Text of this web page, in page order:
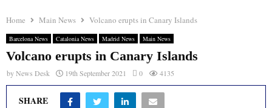
Home Main News Volcano erupts in Canary Islands
Barcelona News Catalonia News Madrid News Main News
Volcano erupts in Canary Islands
byNews Desk 19th September 2021 0 4135
SHARE